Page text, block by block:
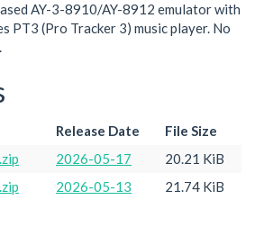
AY-3-8910/AY-8912 emulator with
PT3 (Pro Tracker 3) music player. No
Release Date
File Size
2026-05-17
20.21 KiB
2026-05-13 21.74 KiB